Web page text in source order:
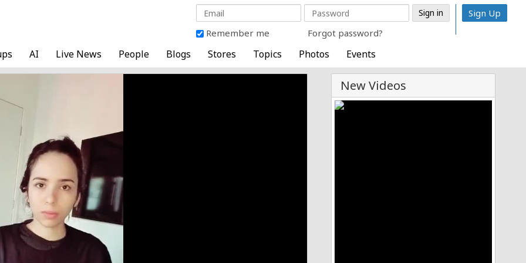
Remember me Forgot password?
Sign Up
AI Live News People Blogs Stores Topics Photos Events
New Videos